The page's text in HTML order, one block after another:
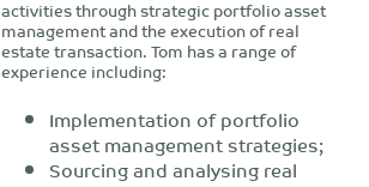
activities through strategic portfolio asset
management and the execution of real
estate transaction. Tom has a range of
experience including:
Implementation of portfolio
asset management strategies;
Sourcing and analysing real